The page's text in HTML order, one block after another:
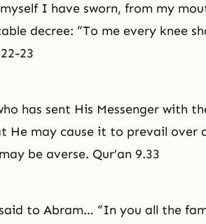
I have sworn, from my
decree: “To me every knee
23
has sent His Messenger with
He may cause it to prevail over
be averse. Qur’an 9.33
to Abram… “In you all the